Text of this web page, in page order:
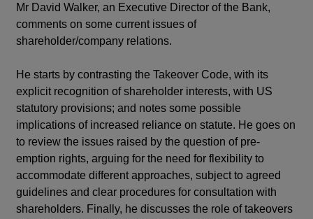
Mr David Walker, an Executive Director of the Bank,
comments on some current issues of
shareholder/company relations.
He starts by contrasting the Takeover Code, with its
explicit recognition of shareholder interests, with US
statutory provisions; and notes some possible
implications of increased reliance on statute. He goes on
to review the issues raised by the question of pre-
emption rights, arguing for the need for flexibility to
accommodate different approaches, subject to agreed
guidelines and clear procedures for consultation with
shareholders. Finally, he discusses the role of takeovers